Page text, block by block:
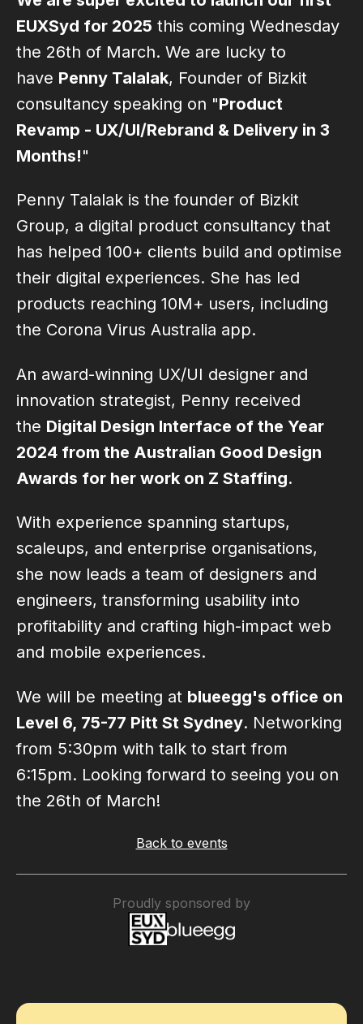
EUXSyd for 2025 this coming Wednesday
the 26th of March. We are lucky to
have Penny Talalak, Founder of Bizkit
consultancy speaking on "Product
Revamp - UX/UI/Rebrand & Delivery in 3
Months!"
Penny Talalak is the founder of Bizkit
Group, a digital product consultancy that
has helped 100+ clients build and optimise
their digital experiences. She has led
products reaching 10M+ users, including
the Corona Virus Australia app.
An award-winning UX/UI designer and
innovation strategist, Penny received
the Digital Design Interface of the Year
2024 from the Australian Good Design
Awards for her work on Z Staffing.
With experience spanning startups,
scaleups, and enterprise organisations,
she now leads a team of designers and
engineers, transforming usability into
profitability and crafting high-impact web
and mobile experiences.
We will be meeting at blueegg's office on
Level 6, 75-77 Pitt St Sydney. Networking
from 5:30pm with talk to start from
6:15pm. Looking forward to seeing you on
the 26th of March!
Back to events
Proudly sponsored by